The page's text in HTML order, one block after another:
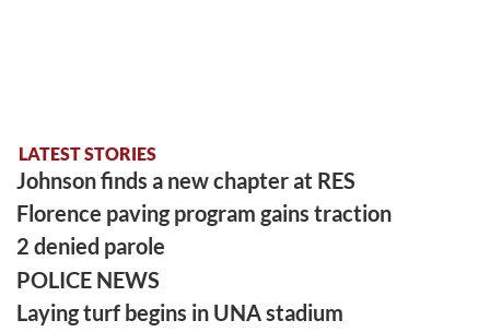
LATEST STORIES
Johnson finds a new chapter at RES
Florence paving program gains traction
2 denied parole
POLICE NEWS
Laying turf begins in UNA stadium